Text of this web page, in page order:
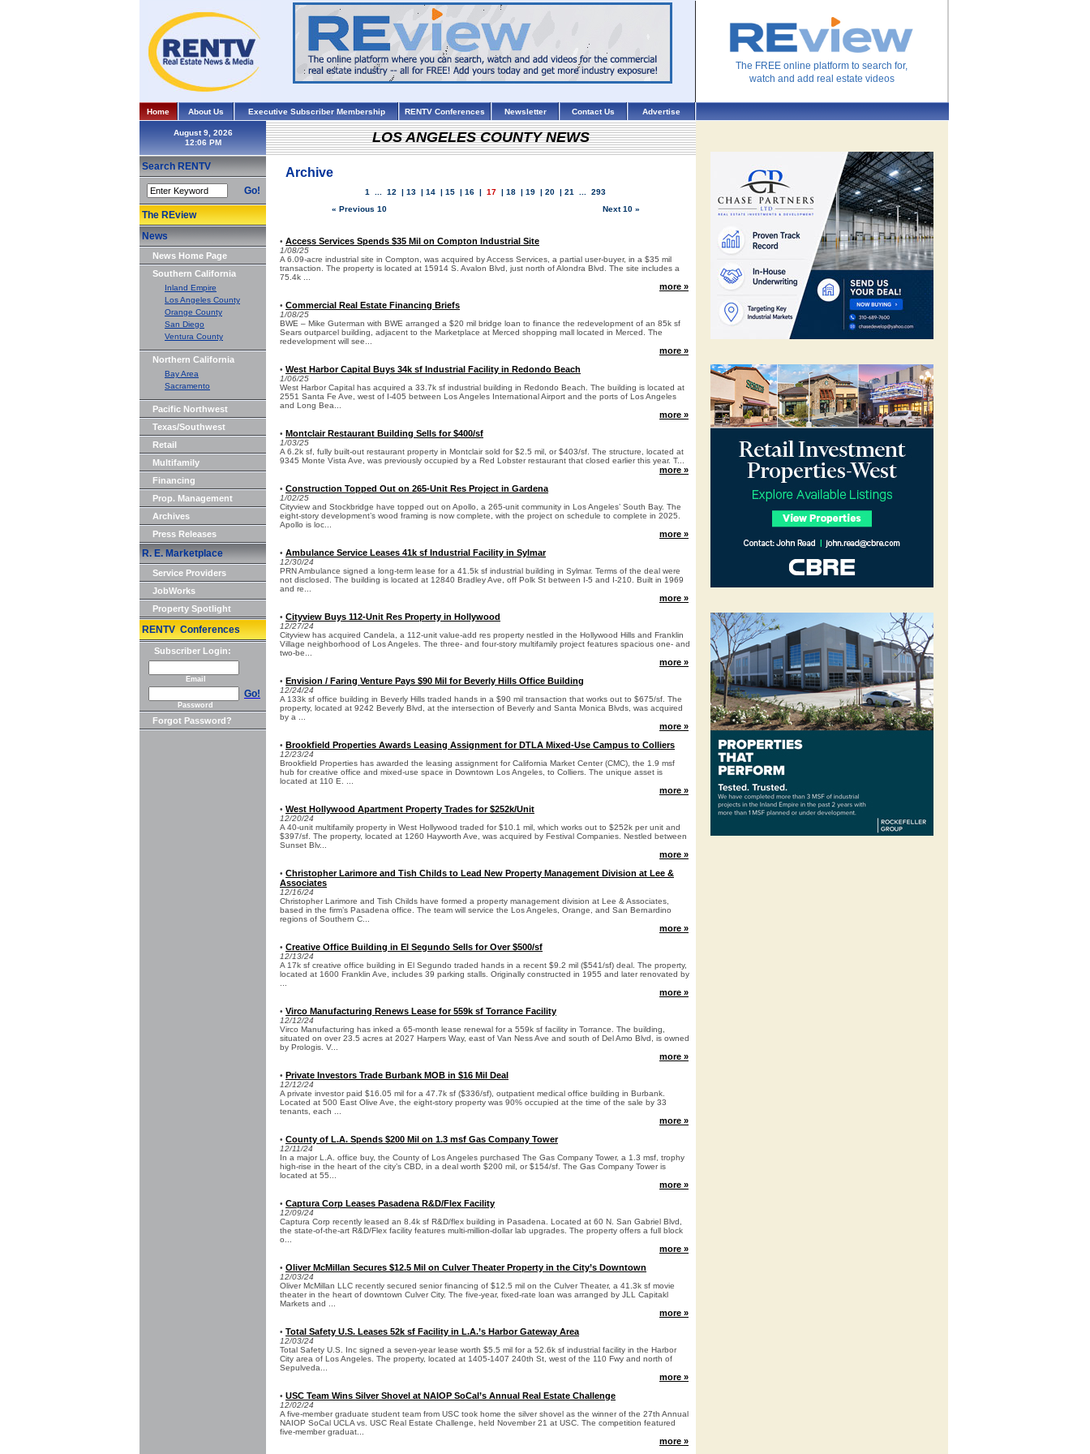
The FREE online platform to search for,
watch and add real estate videos
Home About Us Executive Subscriber Membership RENTV Conferences Newsletter Contact Us Advertise
August 9, 2026
Search RENTV
Go!
The REview
News
News Home Page
Southern California
Inland Empire
Los Angeles County
Orange County
San Diego
Ventura County
Northern California
Bay Area
Sacramento
Pacific Northwest
Texas/Southwest
Retail
Multifamily
Financing
Prop. Management
Archives
Press Releases
R. E. Marketplace
Service Providers
JobWorks
Property Spotlight
RENTV Conferences
Subscriber Login:
Email
Go!
Password
Forgot Password?
LOS ANGELES COUNTY NEWS
Archive
1 12 | 13 | 14 | 15 | 16 | 17 | 18 | 19 | 20 | 21
293
« Previous 10
Next 10 »
• Access Services Spends $35 Mil on Compton Industrial Site
1/08/25
A 6.09-acre industrial site in Compton, was acquired by Access Services, a partial user-buyer, in a $35 mil
transaction. The property is located at 15914 S. Avalon Blvd, just north of Alondra Blvd. The site includes a
75.4k ...
more »
• Commercial Real Estate Financing Briefs
1/08/25
BWE – Mike Guterman with BWE arranged a $20 mil bridge loan to finance the redevelopment of an 85k sf
Sears outparcel building, adjacent to the Marketplace at Merced shopping mall located in Merced. The
redevelopment will see...
more »
• West Harbor Capital Buys 34k sf Industrial Facility in Redondo Beach
1/06/25
West Harbor Capital has acquired a 33.7k sf industrial building in Redondo Beach. The building is located at
2551 Santa Fe Ave, west of I-405 between Los Angeles International Airport and the ports of Los Angeles
and Long Bea...
more »
• Montclair Restaurant Building Sells for $400/sf
1/03/25
A 6.2k sf, fully built-out restaurant property in Montclair sold for $2.5 mil, or $403/sf. The structure, located at
9345 Monte Vista Ave, was previously occupied by a Red Lobster restaurant that closed earlier this year. T...
more »
• Construction Topped Out on 265-Unit Res Project in Gardena
1/02/25
Cityview and Stockbridge have topped out on Apollo, a 265-unit community in Los Angeles’ South Bay. The
eight-story development’s wood framing is now complete, with the project on schedule to complete in 2025.
Apollo is loc...
more »
• Ambulance Service Leases 41k sf Industrial Facility in Sylmar
12/30/24
PRN Ambulance signed a long-term lease for a 41.5k sf industrial building in Sylmar. Terms of the deal were
not disclosed. The building is located at 12840 Bradley Ave, off Polk St between I-5 and I-210. Built in 1969
and re...
more »
• Cityview Buys 112-Unit Res Property in Hollywood
12/27/24
Cityview has acquired Candela, a 112-unit value-add res property nestled in the Hollywood Hills and Franklin
Village neighborhood of Los Angeles. The three- and four-story multifamily project features spacious one- and
two-be...
more »
• Envision / Faring Venture Pays $90 Mil for Beverly Hills Office Building
12/24/24
A 133k sf office building in Beverly Hills traded hands in a $90 mil transaction that works out to $675/sf. The
property, located at 9242 Beverly Blvd, at the intersection of Beverly and Santa Monica Blvds, was acquired
by a ...
more »
• Brookfield Properties Awards Leasing Assignment for DTLA Mixed-Use Campus to Colliers
12/23/24
Brookfield Properties has awarded the leasing assignment for California Market Center (CMC), the 1.9 msf
hub for creative office and mixed-use space in Downtown Los Angeles, to Colliers. The unique asset is
located at 110 E. ...
more »
• West Hollywood Apartment Property Trades for $252k/Unit
12/20/24
A 40-unit multifamily property in West Hollywood traded for $10.1 mil, which works out to $252k per unit and
$397/sf. The property, located at 1260 Hayworth Ave, was acquired by Festival Companies. Nestled between
Sunset Blv...
more »
• Christopher Larimore and Tish Childs to Lead New Property Management Division at Lee &
Associates
12/16/24
Christopher Larimore and Tish Childs have formed a property management division at Lee & Associates,
based in the firm’s Pasadena office. The team will service the Los Angeles, Orange, and San Bernardino
regions of Southern C...
more »
• Creative Office Building in El Segundo Sells for Over $500/sf
12/13/24
A 17k sf creative office building in El Segundo traded hands in a recent $9.2 mil ($541/sf) deal. The property,
located at 1600 Franklin Ave, includes 39 parking stalls. Originally constructed in 1955 and later renovated by
more »
• Virco Manufacturing Renews Lease for 559k sf Torrance Facility
12/12/24
Virco Manufacturing has inked a 65-month lease renewal for a 559k sf facility in Torrance. The building,
situated on over 23.5 acres at 2027 Harpers Way, east of Van Ness Ave and south of Del Amo Blvd, is owned
by Prologis. V...
more »
• Private Investors Trade Burbank MOB in $16 Mil Deal
12/12/24
A private investor paid $16.05 mil for a 47.7k sf ($336/sf), outpatient medical office building in Burbank.
Located at 500 East Olive Ave, the eight-story property was 90% occupied at the time of the sale by 33
tenants, each ...
more »
• County of L.A. Spends $200 Mil on 1.3 msf Gas Company Tower
12/11/24
In a major L.A. office buy, the County of Los Angeles purchased The Gas Company Tower, a 1.3 msf, trophy
high-rise in the heart of the city’s CBD, in a deal worth $200 mil, or $154/sf. The Gas Company Tower is
located at 55...
more »
• Captura Corp Leases Pasadena R&D/Flex Facility
12/09/24
Captura Corp recently leased an 8.4k sf R&D/flex building in Pasadena. Located at 60 N. San Gabriel Blvd,
the state-of-the-art R&D/Flex facility features multi-million-dollar lab upgrades. The property offers a full block
o...
more »
• Oliver McMillan Secures $12.5 Mil on Culver Theater Property in the City’s Downtown
12/03/24
Oliver McMillan LLC recently secured senior financing of $12.5 mil on the Culver Theater, a 41.3k sf movie
theater in the heart of downtown Culver City. The five-year, fixed-rate loan was arranged by JLL Capitakl
Markets and ...
more »
• Total Safety U.S. Leases 52k sf Facility in L.A.’s Harbor Gateway Area
12/03/24
Total Safety U.S. Inc signed a seven-year lease worth $5.5 mil for a 52.6k sf industrial facility in the Harbor
City area of Los Angeles. The property, located at 1405-1407 240th St, west of the 110 Fwy and north of
Sepulveda...
more »
• USC Team Wins Silver Shovel at NAIOP SoCal’s Annual Real Estate Challenge
12/02/24
A five-member graduate student team from USC took home the silver shovel as the winner of the 27th Annual
NAIOP SoCal UCLA vs. USC Real Estate Challenge, held November 21 at USC. The competition featured
five-member graduat...
more »